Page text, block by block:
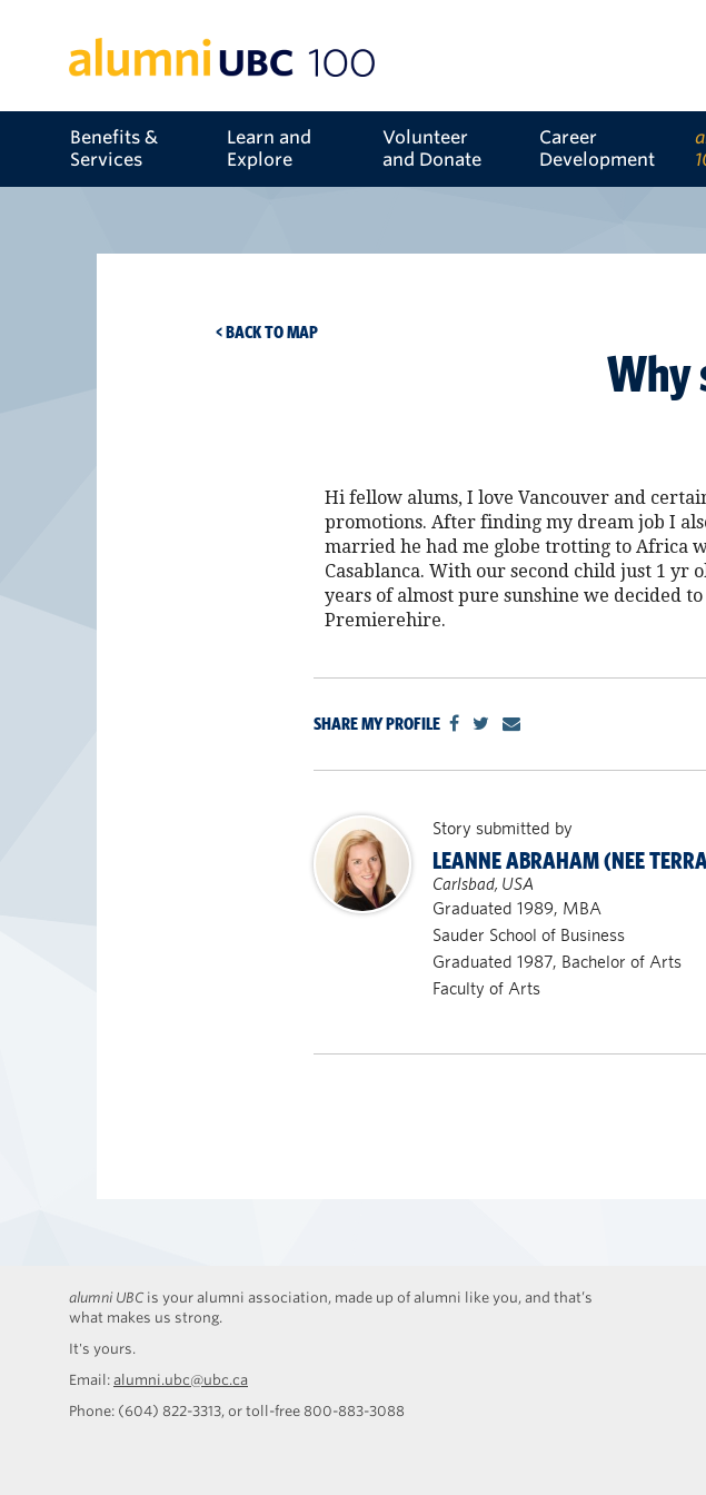
Benefits &
Services
Learn and
Explore
Volunteer
and Donate
Career
Development
< BACK TO MAP
Why
Hi fellow alums, I love Vancouver and
promotions. After finding my dream job I
married he had me globe trotting to Africa
Casablanca. With our second child just 1 yr
years of almost pure sunshine we decided
Premierehire.
SHARE MY PROFILE
Story submitted by
LEANNE ABRAHAM (NEE
Carlsbad, USA
Graduated 1989, MBA
Sauder School of Business
Graduated 1987, Bachelor of Arts
Faculty of Arts
alumni UBC is your alumni association, made up of alumni like you, and that’s
what makes us strong.
It's yours.
Email: alumni.ubc@ubc.ca
Phone: (604) 822-3313, or toll-free 800-883-3088